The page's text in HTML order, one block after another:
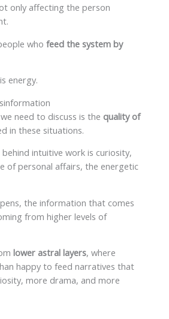
only affecting the person
who feed the system by
energy.
need to discuss is the quality of
in these situations.
intuitive work is curiosity,
of personal affairs, the energetic
the information that comes
from higher levels of
lower astral layers, where
happy to feed narratives that
more drama, and more